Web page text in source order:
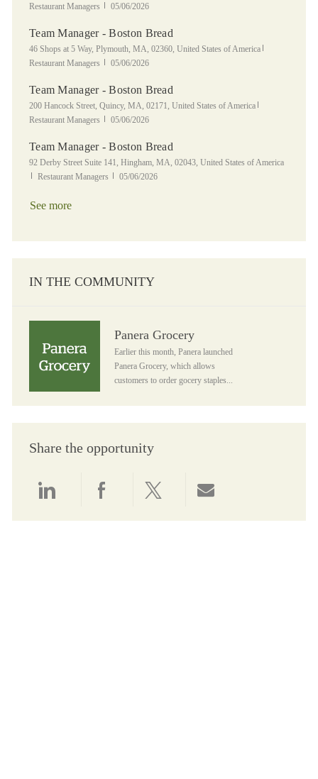
Restaurant Managers
Posted Date
05/06/2026
Team Manager - Boston Bread
Location
46 Shops at 5 Way, Plymouth, MA, 02360, United States of America
Restaurant Managers
Posted Date
05/06/2026
Team Manager - Boston Bread
Location
200 Hancock Street, Quincy, MA, 02171, United States of America
Restaurant Managers
Posted Date
05/06/2026
Team Manager - Boston Bread
Location
92 Derby Street Suite 141, Hingham, MA, 02043, United States of America
Category
Restaurant Managers Posted Date
05/06/2026
See more
IN THE COMMUNITY
Panera Grocery
Earlier this month, Panera launched
Panera Grocery, which allows
customers to order gocery staples...
Share the opportunity